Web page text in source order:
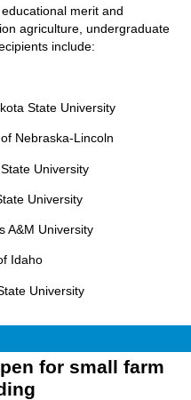
merit and
agriculture, undergraduate
include:
State University
Nebraska-Lincoln
University
University
A&M University
Idaho
University
for small farm